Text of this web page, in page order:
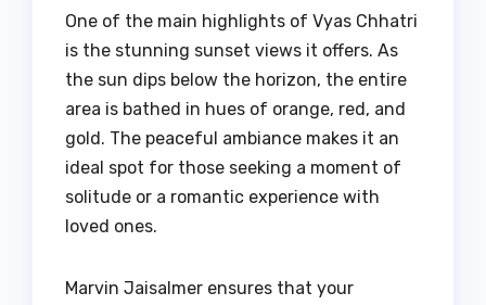
One of the main highlights of Vyas Chhatri
is the stunning sunset views it offers. As
the sun dips below the horizon, the entire
area is bathed in hues of orange, red, and
gold. The peaceful ambiance makes it an
ideal spot for those seeking a moment of
solitude or a romantic experience with
loved ones.
Marvin Jaisalmer ensures that your